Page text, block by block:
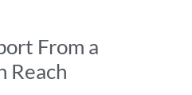
From a
Reach